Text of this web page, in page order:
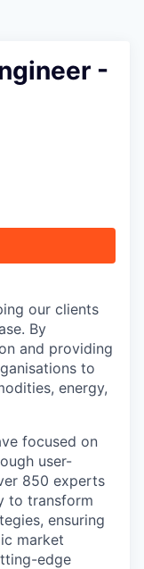
-
our clients
By
and providing
to
energy,
focused on
user-
850 experts
to transform
ensuring
market
edge